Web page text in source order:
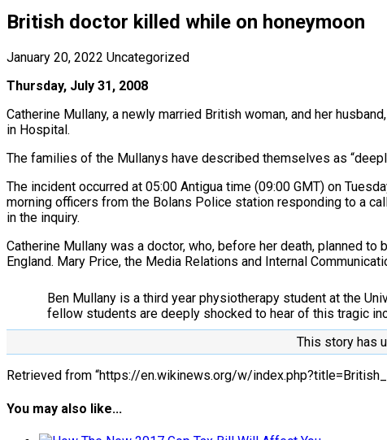
British doctor killed while on honeymoon
January 20, 2022 Uncategorized
Thursday, July 31, 2008
Catherine Mullany, a newly married British woman, and her
in Hospital.
The families of the Mullanys have described themselves as
The incident occurred at 05:00 Antigua time (09:00 GMT) on
morning officers from the Bolans Police station responding to a
in the inquiry.
Catherine Mullany was a doctor, who, before her death, planned to
England. Mary Price, the Media Relations and Internal
Ben Mullany is a third year physiotherapy student at the
fellow students are deeply shocked to hear of this tragic
This story has
Retrieved from “https://en.wikinews.org/w/
You may also like...